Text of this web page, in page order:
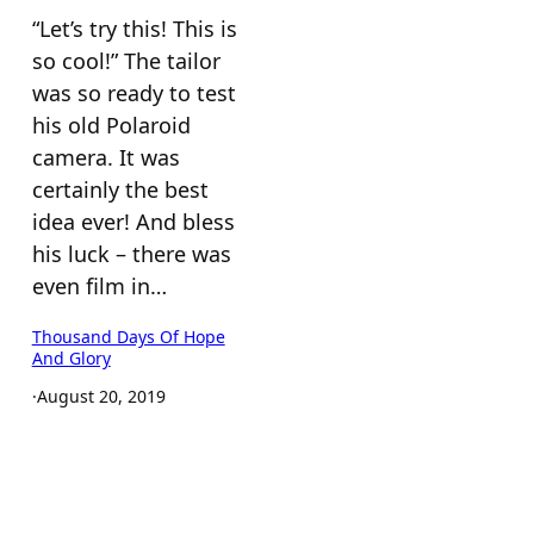
“Let’s try this! This is
so cool!” The tailor
was so ready to test
his old Polaroid
camera. It was
certainly the best
idea ever! And bless
his luck – there was
even film in…
Thousand Days Of Hope
And Glory
·August 20, 2019